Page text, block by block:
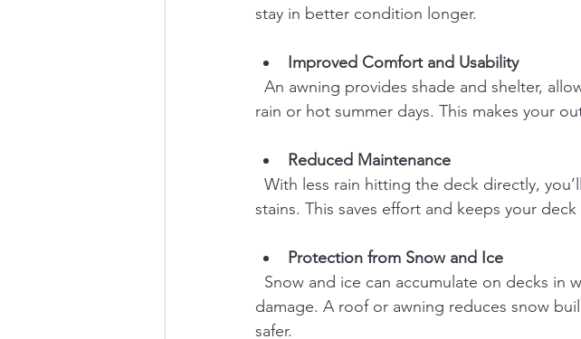
stay in better condition longer.
Improved Comfort and Usability
rain or hot summer days. This makes your
Reduced Maintenance
stains. This saves effort and keeps your
Protection from Snow and Ice
damage. A roof or awning reduces snow
safer.